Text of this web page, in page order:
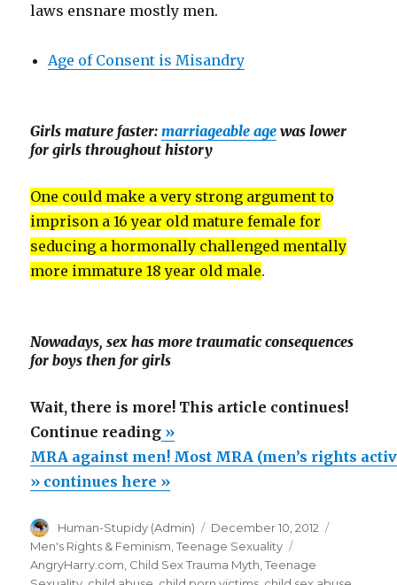
laws ensnare mostly men.
Age of Consent is Misandry
Girls mature faster:marriageable age was lower
for girls throughout history
One could make a very strong argument to
imprison a 16 year old mature female for
seducing a hormonally challenged mentally
more immature 18 year old male.
Nowadays, sex has more traumatic consequences
for boys then for girls
Wait, there is more! This article continues!
Continue reading“MRA
against
men!
MRA
(men’s
rights
»
MRA against men! Most MRA (men’s rights
» continues here »
Author
Human-Stupidy (Admin)
Posted
on
December 10, 2012
Men's Rights & Feminism ,Teenage Sexuality
AngryHarry.com Child Sex Trauma Myth ,Teenage